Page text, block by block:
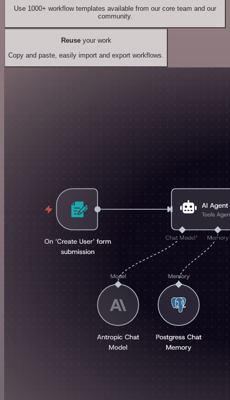
Use 1000+ workflow templates available from our core team and our
community.
Reuseyour work
Copy and paste, easily import and export workflows.